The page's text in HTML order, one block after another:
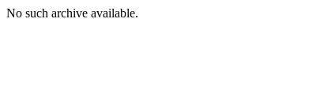
No such archive available.